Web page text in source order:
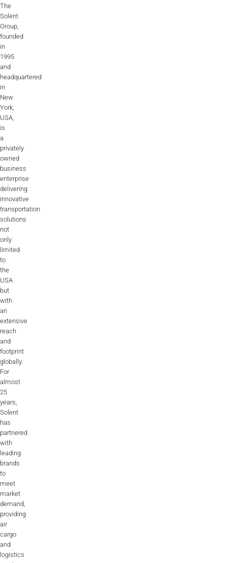
The
Solent
Group,
founded
in
1995
and
headquartered
in
New
York,
USA,
is
a
privately
owned
business
enterprise
delivering
innovative
transportation
solutions
not
only
limited
to
the
USA
but
with
an
extensive
reach
and
footprint
globally.
For
almost
25
years,
Solent
has
partnered
with
leading
brands
to
meet
market
demand,
providing
air
cargo
and
logistics